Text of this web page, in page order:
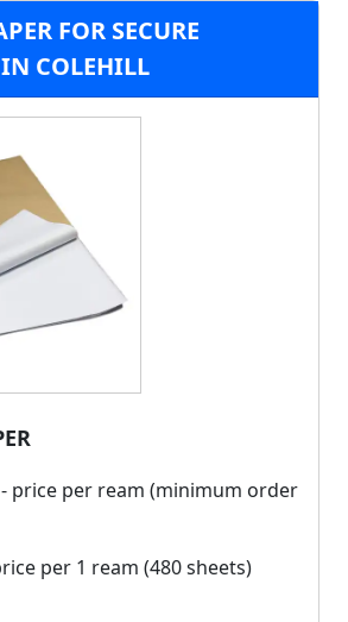
FOR SECURE
COLEHILL
- price per ream (minimum order
per 1 ream (480 sheets)